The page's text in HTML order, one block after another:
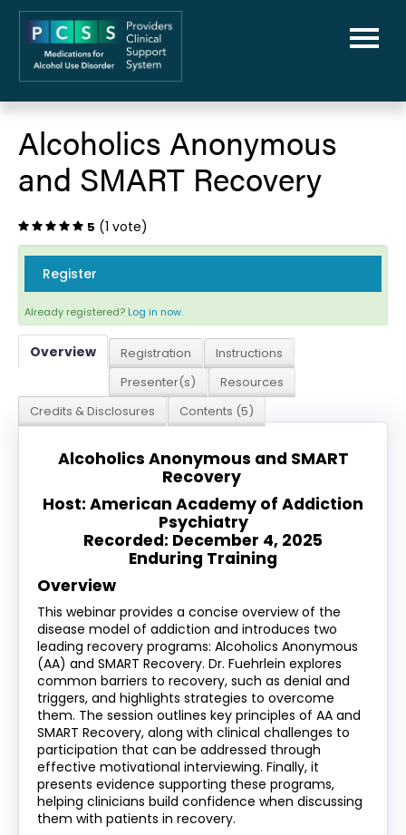
Home
PCSS-MAUD Home
Library
FAQs
Cart (0 items)
Log In Create Account
Alcoholics Anonymous
and SMART Recovery
5 (1 vote)
Register
Already registered? Log in now.
Overview Registration
Instructions
Presenter(s)
Resources
Credits & Disclosures
Contents (5)
Alcoholics Anonymous and SMART
Recovery
Host: American Academy of Addiction
Psychiatry
Recorded: December 4, 2025
Enduring Training
Overview
This webinar provides a concise overview of the
disease model of addiction and introduces two
leading recovery programs: Alcoholics Anonymous
(AA) and SMART Recovery. Dr. Fuehrlein explores
common barriers to recovery, such as denial and
triggers, and highlights strategies to overcome
them. The session outlines key principles of AA and
SMART Recovery, along with clinical challenges to
participation that can be addressed through
effective motivational interviewing. Finally, it
presents evidence supporting these programs,
helping clinicians build confidence when discussing
them with patients in recovery.